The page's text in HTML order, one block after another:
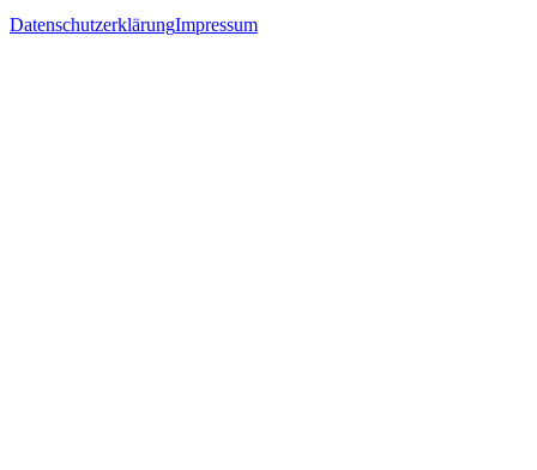
DatenschutzerklärungImpressum